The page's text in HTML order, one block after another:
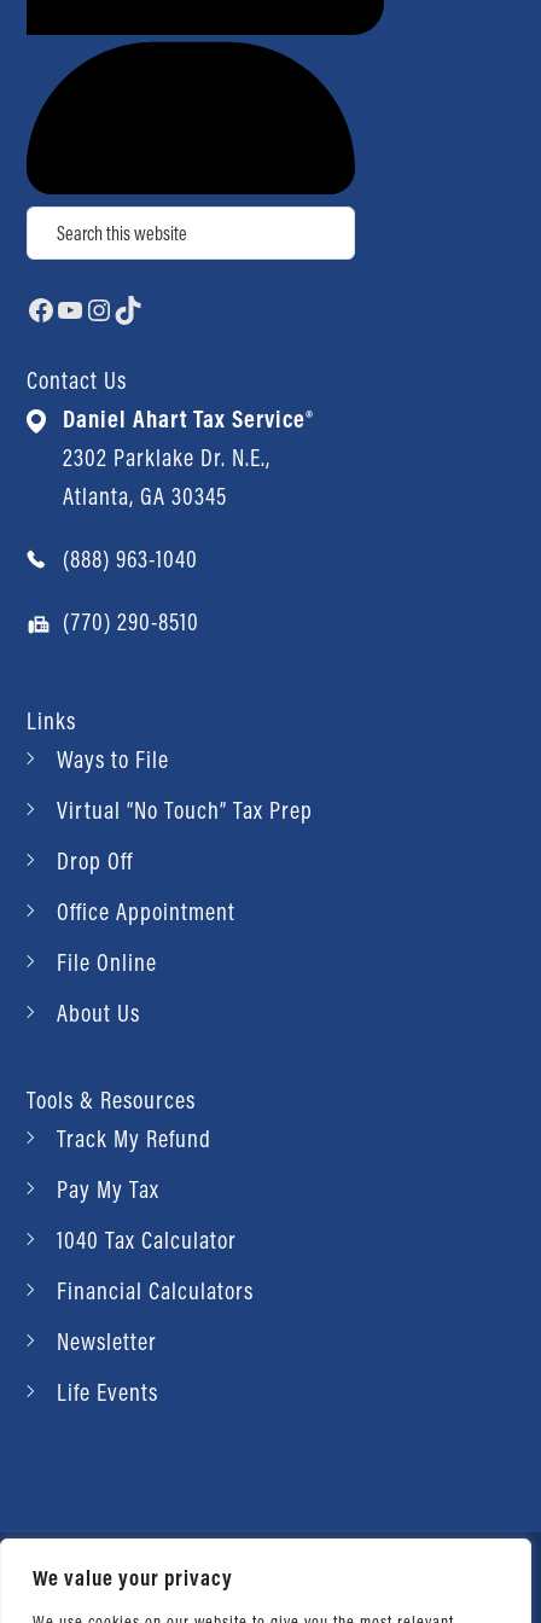
We value your privacy
Search
Facebook
YouTube
Instagram
TikTok
Contact Us
Daniel Ahart Tax Service®
2302 Parklake Dr. N.E.,
Atlanta, GA 30345
(888) 963-1040
(770) 290-8510
Links
Ways to File
Virtual “No Touch” Tax Prep
Drop Off
Office Appointment
File Online
About Us
Tools & Resources
Track My Refund
Pay My Tax
1040 Tax Calculator
Financial Calculators
Newsletter
Life Events
© 2026 Daniel Ahart Tax Service®. Most offices